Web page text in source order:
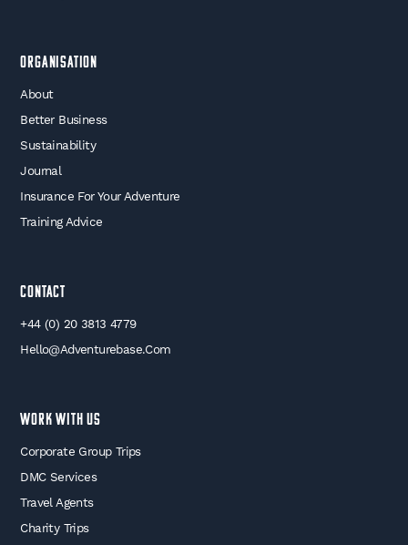
Organisation
About
Better Business
Sustainability
Journal
Insurance For Your Adventure
Training Advice
Contact
+44 (0) 20 3813 4779
Hello@adventurebase.com
WORK WITH US
Corporate Group Trips
DMC Services
Travel Agents
Charity Trips